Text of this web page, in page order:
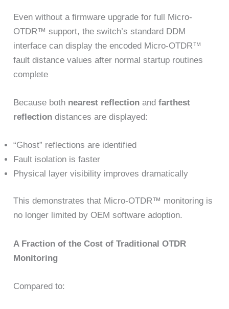
Even without a firmware upgrade for full Micro-
OTDR™ support, the switch’s standard DDM
interface can display the encoded Micro-OTDR™
fault distance values after normal startup routines
complete
Because both nearest reflection andfarthest
reflection distances are displayed:
“Ghost” reflections are identified
Fault isolation is faster
Physical layer visibility improves dramatically
This demonstrates that Micro-OTDR™ monitoring is
no longer limited by OEM software adoption.
A Fraction of the Cost of Traditional OTDR
Monitoring
Compared to: